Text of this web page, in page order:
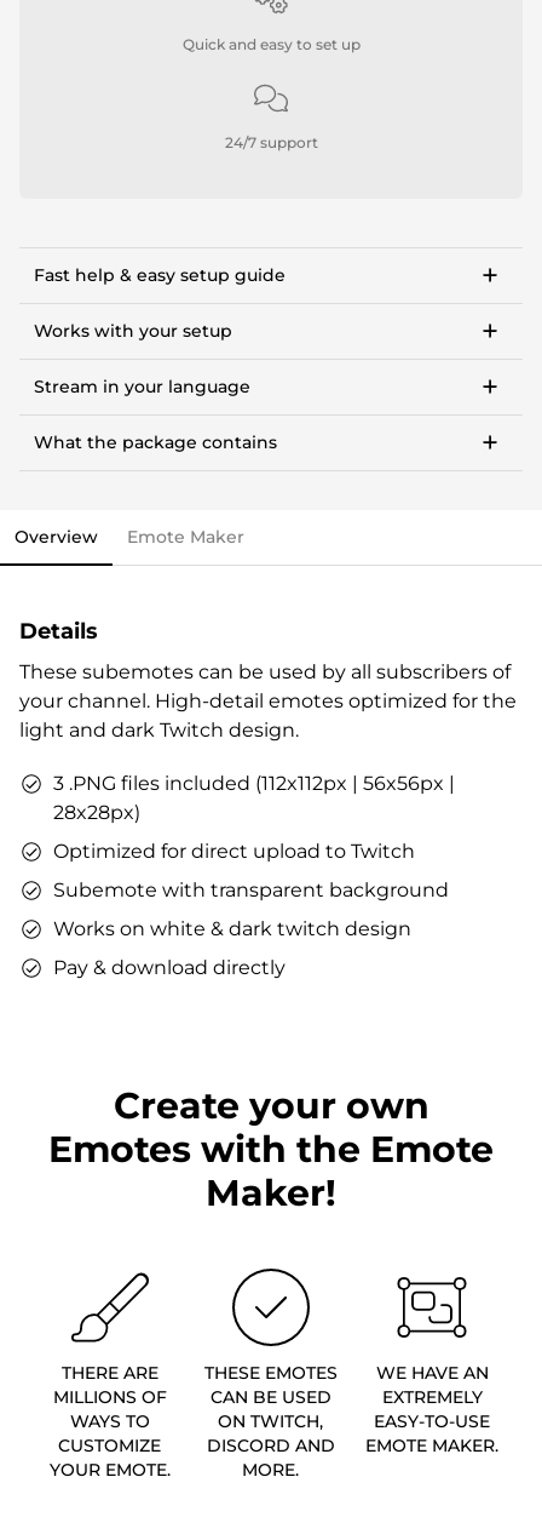
Quick and easy to set up
24/7 support
Fast help & easy setup guide
Step-by-step setup guide to get started in <10
minutes.
OWN3D Academy course: setting up our stream
overlay package.
Tipps and in-depth guides to OBS settings, making
money, community building & more.
Streamlabs OBS import file.
Vouchers & goodies to get you started.
Check out our step-by-step guide already now, if you
Works with your setup
For Twitch, Kick, Facebook, YouTube, Trovo.
Works with OBS Studio, Streamlabs, Twitch Studio,
XSplit, Lightstream.
Works with any PC, notebook, or Mac
Stream in your language
Available languages:
What the package contains
This stream overlay package comes with all the
Overlays (webcam overlay, overlay with labels,
talking screen, transitions)
Intermission banner
Profile designs and social media icons
Matching sound
You can use the files immediately after download.
Overview Emote Maker
Details
These subemotes can be used by all subscribers of
your channel. High-detail emotes optimized for the
light and dark Twitch design.
3 .PNG files included (112x112px | 56x56px |
28x28px)
Optimized for direct upload to Twitch
Subemote with transparent background
Works on white & dark twitch design
Pay & download directly
Create your own
Emotes with the Emote
Maker!
THERE ARE
MILLIONS OF
WAYS TO
CUSTOMIZE
YOUR EMOTE.
THESE EMOTES
CAN BE USED
ON TWITCH,
DISCORD AND
MORE.
WE HAVE AN
EXTREMELY
EASY-TO-USE
EMOTE MAKER.